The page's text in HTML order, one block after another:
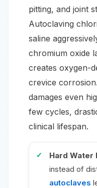
pitting, and joint
Autoclaving
saline
chromium oxide
creates oxygen-
crevice
damages even
few cycles,
clinical lifespan.
Hard Water
instead of
autoclaves